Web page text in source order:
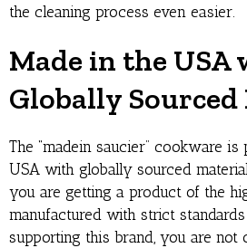
the cleaning process even easier.
Made in the USA
Globally
The “madein saucier” cookware
USA with globally sourced
you are getting a product of the
manufactured with strict
supporting this brand, you are not